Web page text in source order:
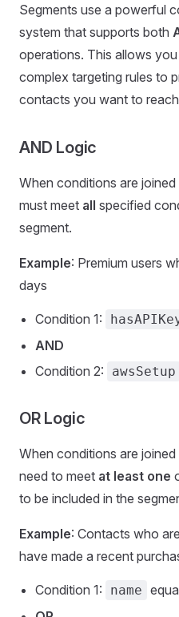
Segments use a powerful
system that supports both
operations. This allows
complex targeting rules to
contacts you want to
AND Logic
When conditions are joined
must meet all specified
segment.
Example: Premium users
days
Condition 1:
AND
Condition 2:
awsSetup
OR Logic
When conditions are joined
need to meet at least one
to be included in the
Example: Contacts who
have made a recent
Condition 1: name